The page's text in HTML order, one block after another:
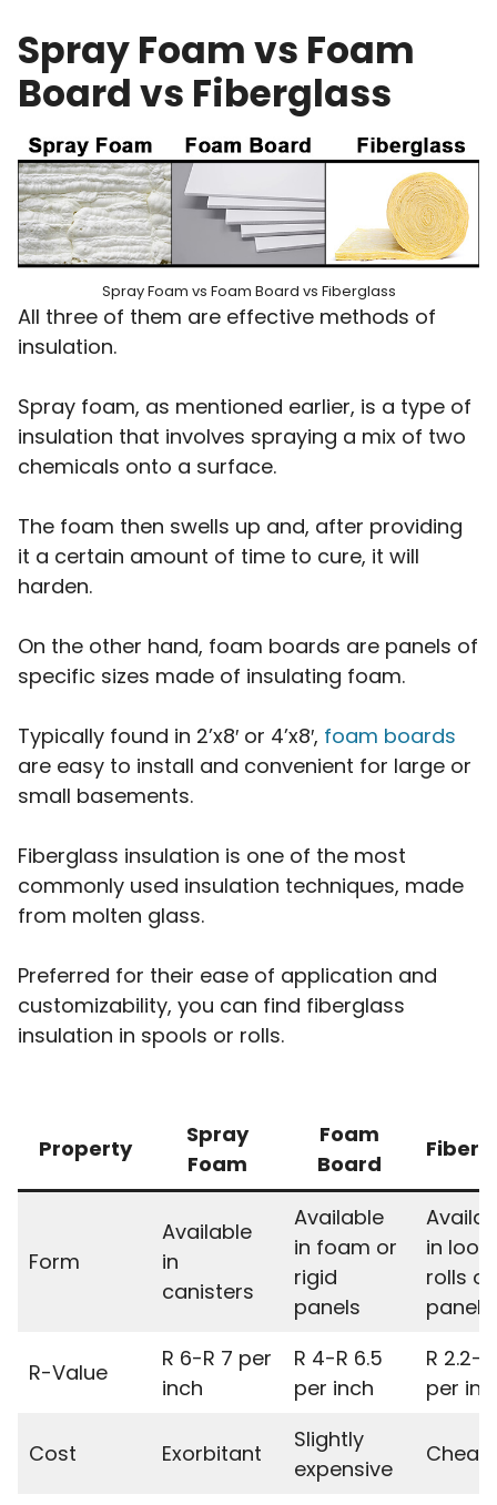
Spray Foam vs Foam
Board vs Fiberglass
Spray Foam vs Foam Board vs Fiberglass
All three of them are effective methods of
insulation.
Spray foam, as mentioned earlier, is a type of
insulation that involves spraying a mix of two
chemicals onto a surface.
The foam then swells up and, after providing
it a certain amount of time to cure, it will
harden.
On the other hand, foam boards are panels of
specific sizes made of insulating foam.
Typically found in 2’x8′ or 4’x8′, foam boards
are easy to install and convenient for large or
small basements.
Fiberglass insulation is one of the most
commonly used insulation techniques, made
from molten glass.
Preferred for their ease of application and
customizability, you can find fiberglass
insulation in spools or rolls.
Property
Spray
Foam
Foam
Board
Form
Available
in
canisters
Available
in foam or
rigid
panels
in
rolls or
panels
R-Value
R 6-R 7 per
inch
R 4-R 6.5
per inch
R 2.2-
per
Cost Exorbitant
Slightly
expensive
Cheap